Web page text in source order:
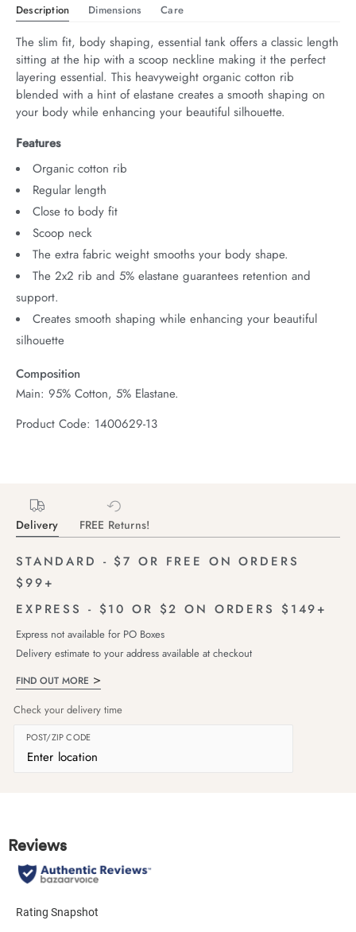
Description Dimensions Care
The slim fit, body shaping, essential tank offers a classic length
sitting at the hip with a scoop neckline making it the perfect
layering essential. This heavyweight organic cotton rib
blended with a hint of elastane creates a smooth shaping on
your body while enhancing your beautiful silhouette.
Features
Organic cotton rib
Regular length
Close to body fit
Scoop neck
The extra fabric weight smooths your body shape.
The 2x2 rib and 5% elastane guarantees retention and
support.
Creates smooth shaping while enhancing your beautiful
silhouette
Composition
Main: 95% Cotton, 5% Elastane.
Product Code: 1400629-13
Delivery FREE Returns!
STANDARD - $7 OR FREE ON ORDERS
$99+
EXPRESS - $10 OR $2 ON ORDERS $149+
Express not available for PO Boxes
Delivery estimate to your address available at checkout
FIND OUT MORE
Check your delivery time
POST/ZIP CODE